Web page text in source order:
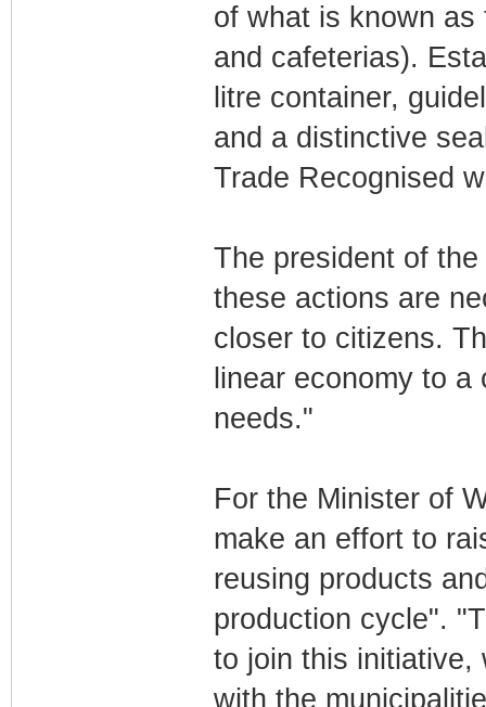
of what is known
and cafeterias).
litre container,
and a distinctive
Trade Recognised
The president of
these actions are
closer to citizens.
linear economy to
needs."
For the Minister of
make an effort to
reusing products
production cycle".
to join this initiative,
with the